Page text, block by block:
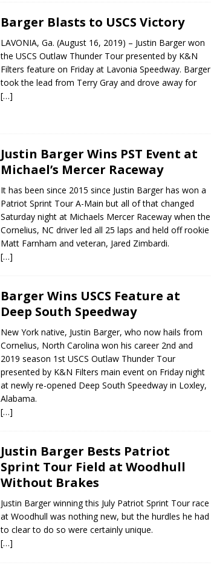
Barger Blasts to USCS Victory
LAVONIA, Ga. (August 16, 2019) – Justin Barger won
the USCS Outlaw Thunder Tour presented by K&N
Filters feature on Friday at Lavonia Speedway. Barger
took the lead from Terry Gray and drove away for
[…]
Justin Barger Wins PST Event at
Michael’s Mercer Raceway
It has been since 2015 since Justin Barger has won a
Patriot Sprint Tour A-Main but all of that changed
Saturday night at Michaels Mercer Raceway when the
Cornelius, NC driver led all 25 laps and held off rookie
Matt Farnham and veteran, Jared Zimbardi.
[…]
Barger Wins USCS Feature at
Deep South Speedway
New York native, Justin Barger, who now hails from
Cornelius, North Carolina won his career 2nd and
2019 season 1st USCS Outlaw Thunder Tour
presented by K&N Filters main event on Friday night
at newly re-opened Deep South Speedway in Loxley,
Alabama.
[…]
Justin Barger Bests Patriot
Sprint Tour Field at Woodhull
Without Brakes
Justin Barger winning this July Patriot Sprint Tour race
at Woodhull was nothing new, but the hurdles he had
to clear to do so were certainly unique.
[…]